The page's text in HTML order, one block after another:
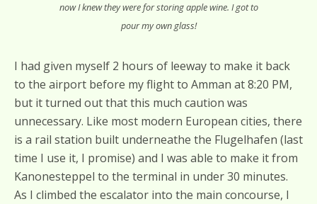
now I knew they were for storing apple wine. I got to
pour my own glass!
I had given myself 2 hours of leeway to make it back
to the airport before my flight to Amman at 8:20 PM,
but it turned out that this much caution was
unnecessary. Like most modern European cities, there
is a rail station built underneathe the Flugelhafen (last
time I use it, I promise) and I was able to make it from
Kanonesteppel to the terminal in under 30 minutes.
As I climbed the escalator into the main concourse, I